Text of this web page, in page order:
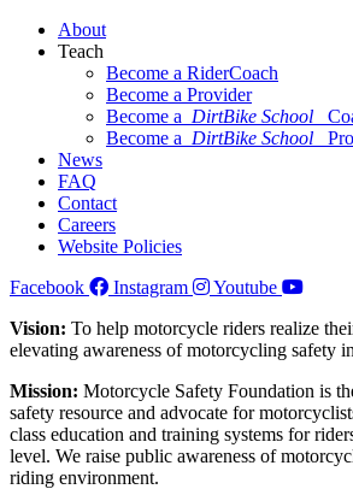
About
Teach
Become a RiderCoach
Become a Provider
Become a DirtBike School
Become a DirtBike School
News
FAQ
Contact
Careers
Website Policies
Facebook
Instagram
Youtube
Vision: To help motorcycle riders realize
elevating awareness of motorcycling safety
Mission: Motorcycle Safety Foundation is
safety resource and advocate for
class education and training systems for
level. We raise public awareness of
riding environment.